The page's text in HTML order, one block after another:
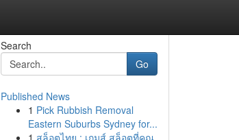
Search
Go
Published News
1 Pick Rubbish Removal
Eastern Suburbs Sydney for...
1 สล็อตไทย : เกมส์ สล็อตที่คุณ